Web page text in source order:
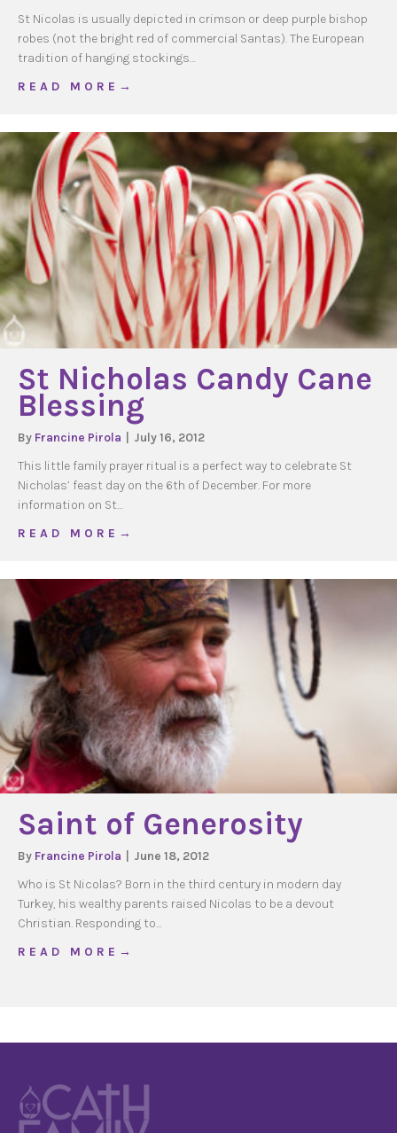
St Nicolas is usually depicted in crimson or deep purple bishop
robes (not the bright red of commercial Santas). The European
tradition of hanging stockings…
R E A D M O R E →
St Nicholas Candy Cane
Blessing
By Francine Pirola
July 16, 2012
This little family prayer ritual is a perfect way to celebrate St
Nicholas’ feast day on the 6th of December. For more
information on St…
R E A D M O R E →
Saint of Generosity
By Francine Pirola
June 18, 2012
Who is St Nicolas? Born in the third century in modern day
Turkey, his wealthy parents raised Nicolas to be a devout
Christian. Responding to…
R E A D M O R E →